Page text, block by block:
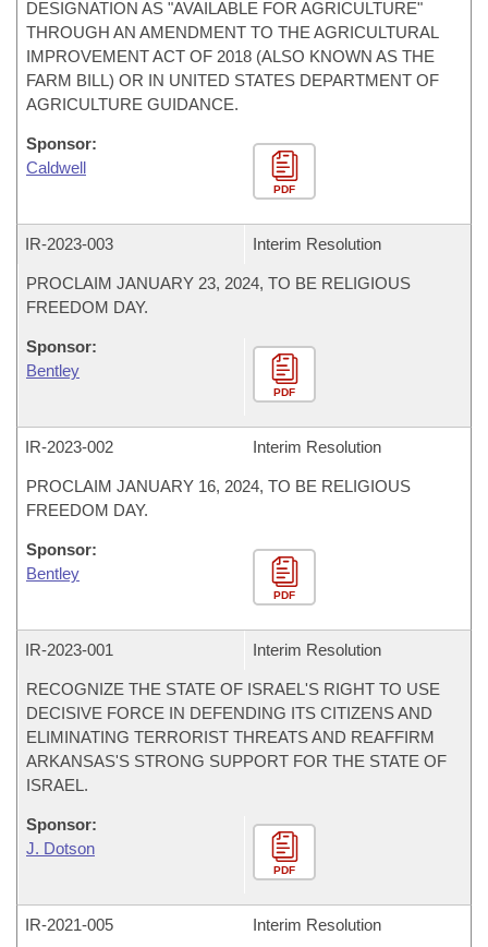
DESIGNATION AS "AVAILABLE FOR AGRICULTURE"
THROUGH AN AMENDMENT TO THE AGRICULTURAL
IMPROVEMENT ACT OF 2018 (ALSO KNOWN AS THE
FARM BILL) OR IN UNITED STATES DEPARTMENT OF
AGRICULTURE GUIDANCE.
Sponsor:
Caldwell
PDF
IR-2023-003 Interim Resolution
PROCLAIM JANUARY 23, 2024, TO BE RELIGIOUS
FREEDOM DAY.
Sponsor:
Bentley
PDF
IR-2023-002 Interim Resolution
PROCLAIM JANUARY 16, 2024, TO BE RELIGIOUS
FREEDOM DAY.
Sponsor:
Bentley
PDF
IR-2023-001 Interim Resolution
RECOGNIZE THE STATE OF ISRAEL'S RIGHT TO USE
DECISIVE FORCE IN DEFENDING ITS CITIZENS AND
ELIMINATING TERRORIST THREATS AND REAFFIRM
ARKANSAS'S STRONG SUPPORT FOR THE STATE OF
ISRAEL.
Sponsor:
J. Dotson
PDF
IR-2021-005 Interim Resolution